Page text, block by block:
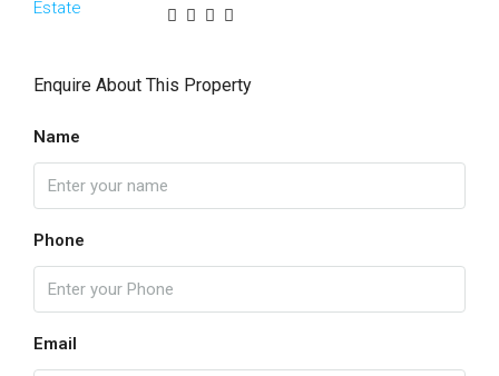
Enquire About This Property
Name
Phone
Email